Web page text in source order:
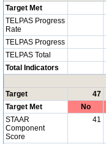
Target Met
TELPAS Progress
Rate
TELPAS Progress
TELPAS Total
Total Indicators
Target
47
Target Met
No
STAAR
Component
Score
41